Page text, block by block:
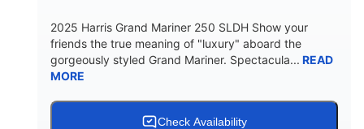
2025 Harris Grand Mariner 250 SLDH Show your
friends the true meaning of "luxury" aboard the
gorgeously styled Grand Mariner. Spectacula... READ
MORE
Check Availability